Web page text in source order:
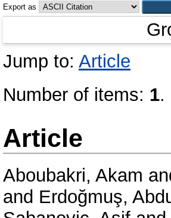
Export as
Jump to: Article
Number of items: 1.
Article
Aboubakri, Akam
and Erdoğmuş,